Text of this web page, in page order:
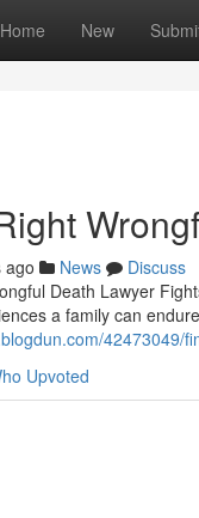
Home New
ago News
Discuss
Death Lawyer
a family can
42473049/
Upvoted